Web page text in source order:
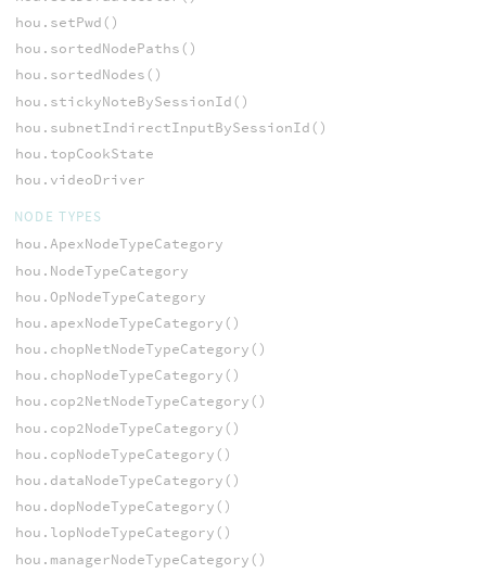
hou.setPwd()
hou.sortedNodePaths()
hou.sortedNodes()
hou.stickyNoteBySessionId()
hou.subnetIndirectInputBySessionId()
hou.topCookState
hou.videoDriver
NODE TYPES
hou.ApexNodeTypeCategory
hou.NodeTypeCategory
hou.OpNodeTypeCategory
hou.apexNodeTypeCategory()
hou.chopNetNodeTypeCategory()
hou.chopNodeTypeCategory()
hou.cop2NetNodeTypeCategory()
hou.cop2NodeTypeCategory()
hou.copNodeTypeCategory()
hou.dataNodeTypeCategory()
hou.dopNodeTypeCategory()
hou.lopNodeTypeCategory()
hou.managerNodeTypeCategory()